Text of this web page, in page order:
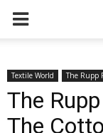
Textile World The Rupp
The
The